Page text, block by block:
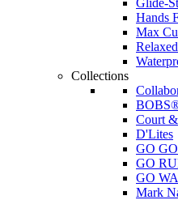
Glide-
Hands
Max
Collections
Court
D'Lites
GO
GO
GO
Mark